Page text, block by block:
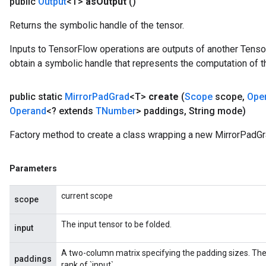
Returns the symbolic handle of the tensor.
Inputs to TensorFlow operations are outputs of another
obtain a symbolic handle that represents the computation of
public static MirrorPadGrad<T> create (Scope scope,
Operand<? extends TNumber> paddings, String mode)
Factory method to create a class wrapping a new
Parameters
scope current scope
input The input tensor to be folded.
paddings
A two-column matrix specifying the padding sizes.